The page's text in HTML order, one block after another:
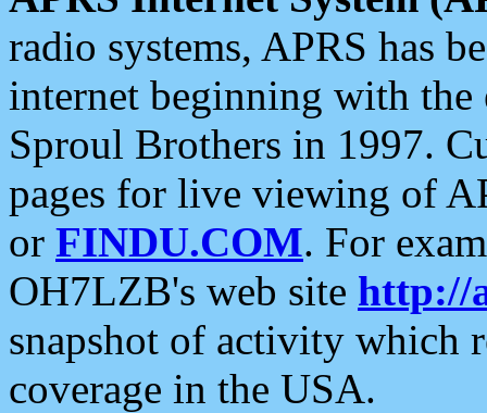
radio systems, APRS has
internet beginning with the
Sproul Brothers in 1997.
pages for live viewing of
or FINDU.COM. For
OH7LZB's web site http://
snapshot of activity which
coverage in the USA.